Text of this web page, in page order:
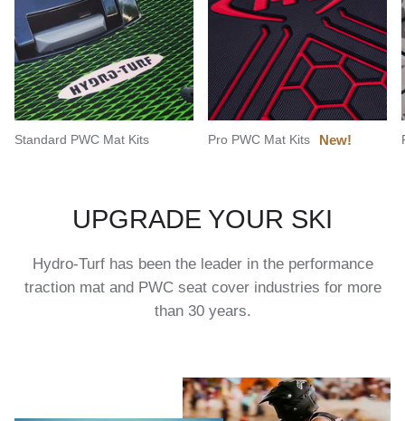
Standard PWC Mat Kits Pro PWC Mat Kits
UPGRADE YOUR SKI
Hydro-Turf has been the leader in the performance
traction mat and PWC seat cover industries for more
than 30 years.